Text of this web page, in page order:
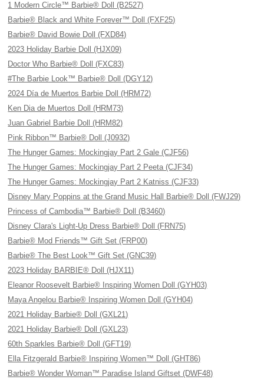
1 Modern Circle™ Barbie® Doll (B2527)
Barbie® Black and White Forever™ Doll (FXF25)
Barbie® David Bowie Doll (FXD84)
2023 Holiday Barbie Doll (HJX09)
Doctor Who Barbie® Doll (FXC83)
#The Barbie Look™ Barbie® Doll (DGY12)
2024 Día de Muertos Barbie Doll (HRM72)
Ken Dia de Muertos Doll (HRM73)
Juan Gabriel Barbie Doll (HRM82)
Pink Ribbon™ Barbie® Doll (J0932)
The Hunger Games: Mockingjay Part 2 Gale (CJF56)
The Hunger Games: Mockingjay Part 2 Peeta (CJF34)
The Hunger Games: Mockingjay Part 2 Katniss (CJF33)
Disney Mary Poppins at the Grand Music Hall Barbie® Doll (FWJ29)
Princess of Cambodia™ Barbie® Doll (B3460)
Disney Clara's Light-Up Dress Barbie® Doll (FRN75)
Barbie® Mod Friends™ Gift Set (FRP00)
Barbie® The Best Look™ Gift Set (GNC39)
2023 Holiday BARBIE® Doll (HJX11)
Eleanor Roosevelt Barbie® Inspiring Women Doll (GYH03)
Maya Angelou Barbie® Inspiring Women Doll (GYH04)
2021 Holiday Barbie® Doll (GXL21)
2021 Holiday Barbie® Doll (GXL23)
60th Sparkles Barbie® Doll (GFT19)
Ella Fitzgerald Barbie® Inspiring Women™ Doll (GHT86)
Barbie® Wonder Woman™ Paradise Island Giftset (DWF48)